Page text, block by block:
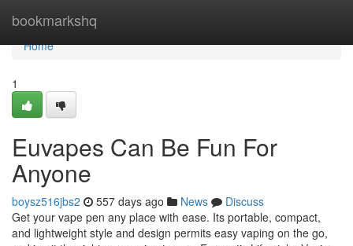
bookmarkshq
Home
Home
1
Euvapes Can Be Fun For
Anyone
boysz516jbs2 557 days ago News
Discuss
Get your vape pen any place with ease. Its portable, compact,
and lightweight style and design permits easy vaping on the go,